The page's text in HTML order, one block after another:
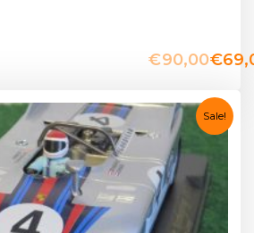
€90,00€
Sale!